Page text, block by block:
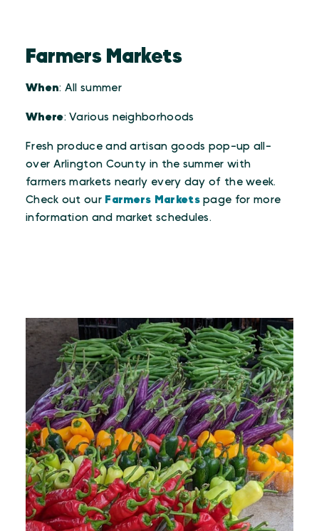
Farmers Markets
When: All summer
Where: Various neighborhoods
Fresh produce and artisan goods pop-up all-
over Arlington County in the summer with
farmers markets nearly every day of the week.
Check out our Farmers Markets page for more
information and market schedules.